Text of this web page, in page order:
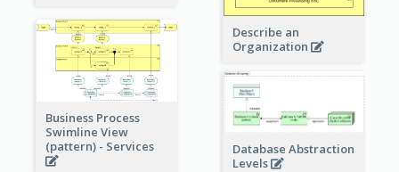
Describe an
Organization
Business Process
Swimline View
(pattern) - Services
Database Abstraction
Levels